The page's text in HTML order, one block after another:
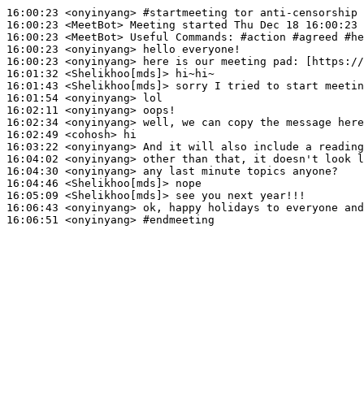
16:00:23 <onyinyang> #startmeeting tor anti-censorship
16:00:23 <MeetBot>
16:00:23 <MeetBot>
16:00:23 <onyinyang>
16:00:23 <onyinyang>
16:01:32 <Shelikhoo[mds]>
16:01:43 <Shelikhoo[mds]>
16:01:54 <onyinyang>
16:02:11 <onyinyang>
16:02:34 <onyinyang>
16:02:49 <cohosh>
16:03:22 <onyinyang>
16:04:02 <onyinyang>
16:04:30 <onyinyang>
16:04:46 <Shelikhoo[mds]>
16:05:09 <Shelikhoo[mds]>
16:06:43 <onyinyang>
16:06:51 <onyinyang> #endmeeting